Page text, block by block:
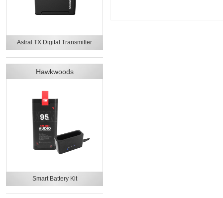
Astral TX Digital Transmitter
Hawkwoods
Smart Battery Kit